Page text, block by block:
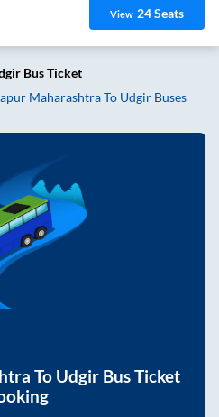
View 24Seats
Bus Ticket
MaharashtraTo Udgir Buses
To UdgirBus Ticket